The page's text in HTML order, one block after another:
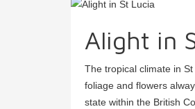
Alight in
The tropical climate in
foliage and flowers
state within the British